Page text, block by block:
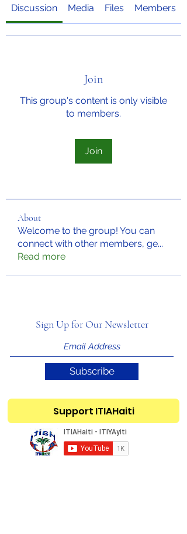
Discussion Media Files Members
Join
This group's content is only visible
to members.
Join
About
Welcome to the group! You can
connect with other members, ge...
Read more
Sign Up for Our Newsletter
Subscribe
Support ITIAHaiti